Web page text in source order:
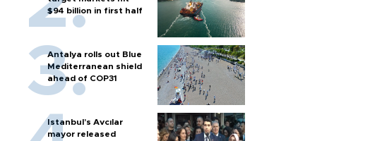
$94 billion in first half
Antalya rolls out Blue
Mediterranean shield
ahead of COP31
Istanbul’s Avcılar
mayor released